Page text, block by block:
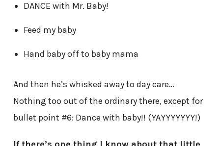
DANCE with Mr. Baby!
Feed my baby
Hand baby off to baby mama
And then he’s whisked away to day care…
Nothing too out of the ordinary there, except for
bullet point #6: Dance with baby!! (YAYYYYYYY!)